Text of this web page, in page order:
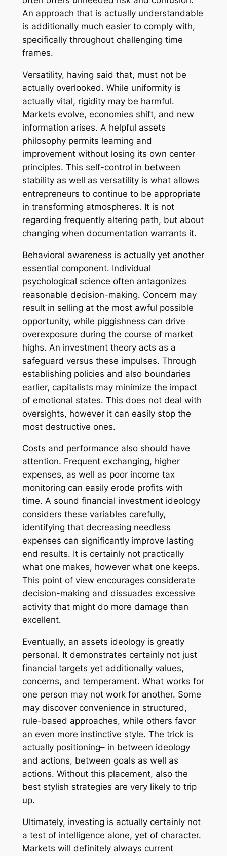
An approach that is actually understandable
is additionally much easier to comply with,
specifically throughout challenging time
frames.
Versatility, having said that, must not be
actually overlooked. While uniformity is
actually vital, rigidity may be harmful.
Markets evolve, economies shift, and new
information arises. A helpful assets
philosophy permits learning and
improvement without losing its own center
principles. This self-control in between
stability as well as versatility is what allows
entrepreneurs to continue to be appropriate
in transforming atmospheres. It is not
regarding frequently altering path, but about
changing when documentation warrants it.
Behavioral awareness is actually yet another
essential component. Individual
psychological science often antagonizes
reasonable decision-making. Concern may
result in selling at the most awful possible
opportunity, while piggishness can drive
overexposure during the course of market
highs. An investment theory acts as a
safeguard versus these impulses. Through
establishing policies and also boundaries
earlier, capitalists may minimize the impact
of emotional states. This does not deal with
oversights, however it can easily stop the
most destructive ones.
Costs and performance also should have
attention. Frequent exchanging, higher
expenses, as well as poor income tax
monitoring can easily erode profits with
time. A sound financial investment ideology
considers these variables carefully,
identifying that decreasing needless
expenses can significantly improve lasting
end results. It is certainly not practically
what one makes, however what one keeps.
This point of view encourages considerate
decision-making and dissuades excessive
activity that might do more damage than
excellent.
Eventually, an assets ideology is greatly
personal. It demonstrates certainly not just
financial targets yet additionally values,
concerns, and temperament. What works for
one person may not work for another. Some
may discover convenience in structured,
rule-based approaches, while others favor
an even more instinctive style. The trick is
actually positioning– in between ideology
and actions, between goals as well as
actions. Without this placement, also the
best stylish strategies are very likely to trip
up.
Ultimately, investing is actually certainly not
a test of intelligence alone, yet of character.
Markets will definitely always current